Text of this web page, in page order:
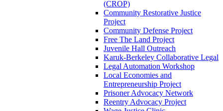
(CROP)
Community Restorative Justice
Project
Community Defense Project
Free The Land Project
Juvenile Hall Outreach
Karuk-Berkeley Collaborative Legal
Legal Automation Workshop
Local Economies and
Entrepreneurship Project
Prisoner Advocacy Network
Reentry Advocacy Project